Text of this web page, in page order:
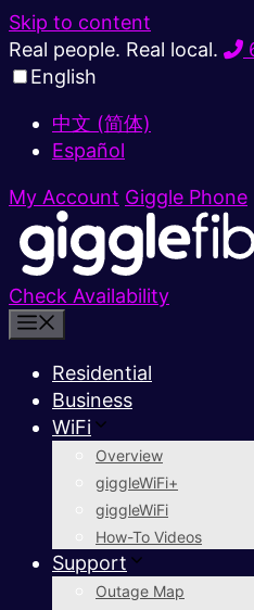
Skip to content
Real people. Real local.
English
中文 (简体)
Español
My Account Giggle Phone
Check Availability
Residential
Business
WiFi
Overview
giggleWiFi+
giggleWiFi
How-To Videos
Support
Outage Map